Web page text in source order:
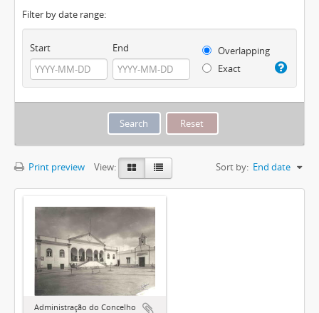
Filter by date range:
Start End
Overlapping
Exact
Print preview View: Sort by: End date
Administração do Concelho